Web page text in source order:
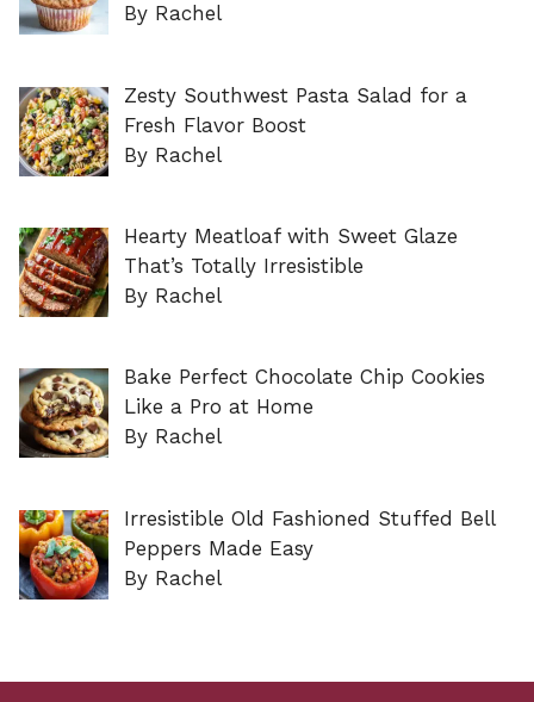
By Rachel
Zesty Southwest Pasta Salad for a
Fresh Flavor Boost
By Rachel
Hearty Meatloaf with Sweet Glaze
That’s Totally Irresistible
By Rachel
Bake Perfect Chocolate Chip Cookies
Like a Pro at Home
By Rachel
Irresistible Old Fashioned Stuffed Bell
Peppers Made Easy
By Rachel